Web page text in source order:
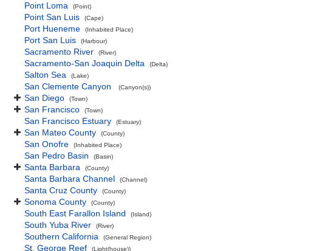
Point Loma (Point)
Point San Luis (Cape)
Port Hueneme (Inhabited Place)
Port San Luis (Harbour)
Sacramento River (River)
Sacramento-San Joaquin Delta (Delta)
Salton Sea (Lake)
San Clemente Canyon (Canyon(s))
San Diego (Town)
San Francisco (Town)
San Francisco Estuary (Estuary)
San Mateo County (County)
San Onofre (Inhabited Place)
San Pedro Basin (Basin)
Santa Barbara (County)
Santa Barbara Channel (Channel)
Santa Cruz County (County)
Sonoma County (County)
South East Farallon Island (Island)
South Yuba River (River)
Southern California (General Region)
St. George Reef (Light(house))